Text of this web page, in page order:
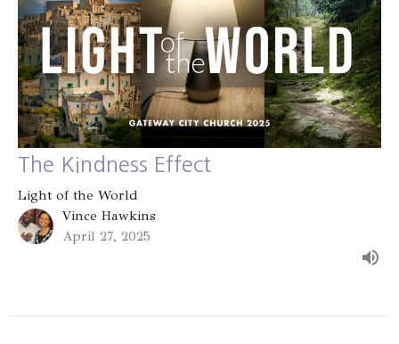
The Kindness Effect
Light of the World
Vince Hawkins
April 27, 2025